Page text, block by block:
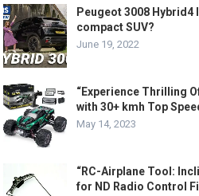
Peugeot 3008 Hybrid4
compact SUV?
June 19, 2022
“Experience Thrilling
with 30+ kmh Top
May 14, 2023
“RC-Airplane Tool:
for ND Radio Control